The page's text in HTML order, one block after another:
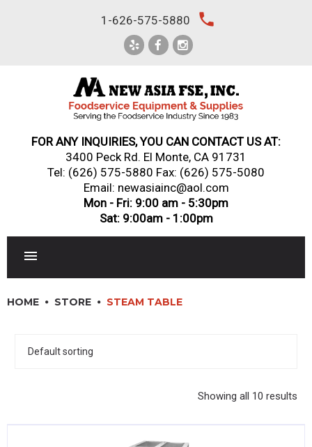
1-626-575-5880 local_phone
FOR ANY INQUIRIES, YOU CAN CONTACT US AT:
3400 Peck Rd. El Monte, CA 91731
Tel: (626) 575-5880 Fax: (626) 575-5080
Email: newasiainc@aol.com
Mon - Fri: 9:00 am - 5:30pm
Sat: 9:00am - 1:00pm
DINNERWARE, GLASSWARE & FLATWARE
RESTAURANT FURNITURE
HOME STORE STEAM TABLE
Showing all 10 results